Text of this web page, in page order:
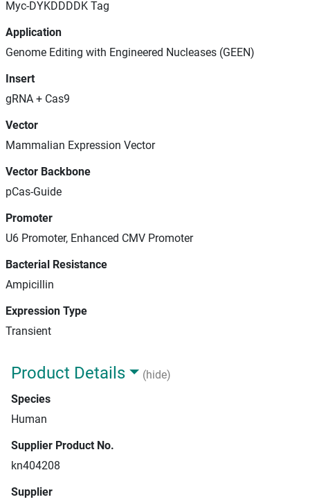
Myc-DYKDDDDK Tag
Application
Genome Editing with Engineered Nucleases (GEEN)
Insert
gRNA + Cas9
Vector
Mammalian Expression Vector
Vector Backbone
pCas-Guide
Promoter
U6 Promoter, Enhanced CMV Promoter
Bacterial Resistance
Ampicillin
Expression Type
Transient
Product Details
(hide)
Species
Human
Supplier Product No.
kn404208
Supplier